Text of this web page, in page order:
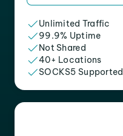
Unlimited Traffic
99.9% Uptime
Not Shared
40+ Locations
SOCKS5 Supported